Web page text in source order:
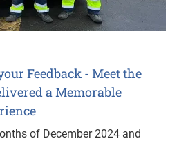
Feedback - Meet the
a Memorable
of December 2024 and